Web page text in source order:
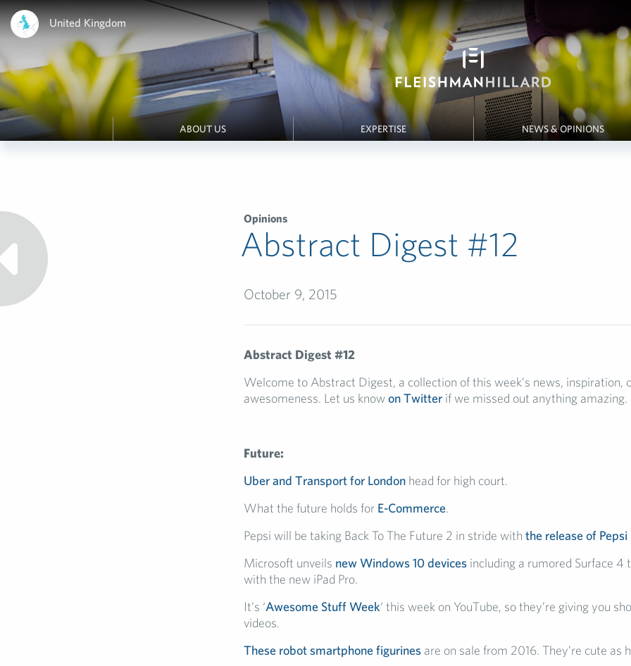
United Kingdom
ABOUT US EXPERTISE NEWS & OPINIONS
Opinions
Abstract Digest #12­
October 9, 2015
Abstract Digest #12
Welcome to Abstract Digest, a collection of this week’s news, inspiration,
awesomeness. Let us knowon Twitterif we missed out anything amazing.
Future:
Uber and Transport for Londonhead for high court.
What the future holds for E-Commerce.
Pepsi will be taking Back To The Future 2 in stride with the release of Pepsi
Microsoft unveils new Windows 10 devicesincluding a rumored Surface 4
with the new iPad Pro.
It’s ‘Awesome Stuff Week‘ this week on YouTube, so they’re giving you
videos.
These robot smartphone figurinesare on sale from 2016. They’re cute as